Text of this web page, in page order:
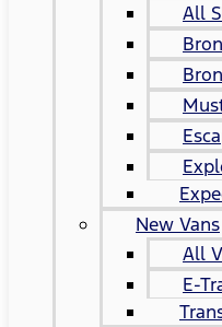
All
New Vans
All
E-